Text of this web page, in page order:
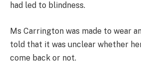
had led to blindness.
Ms Carrington was made to wear
told that it was unclear whether
come back or not.